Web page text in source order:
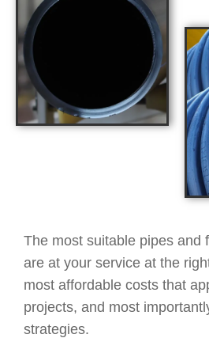
The most suitable pipes and
are at your service at the
most affordable costs that
projects, and most
strategies.